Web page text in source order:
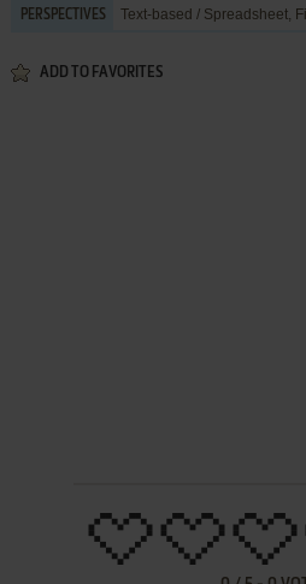
PERSPECTIVES Text-based / Spreadsheet,
ADD TO FAVORITES